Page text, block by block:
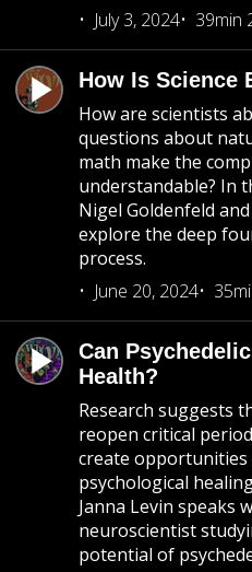
July 3, 2024
39min
How Is Science
How are scientists
questions about
math make the
understandable? In
Nigel Goldenfeld
explore the deep
process.
June 20, 2024
Can
Health?
Research suggests
reopen critical
create
psychological
Janna Levin speaks
neuroscientist
potential of